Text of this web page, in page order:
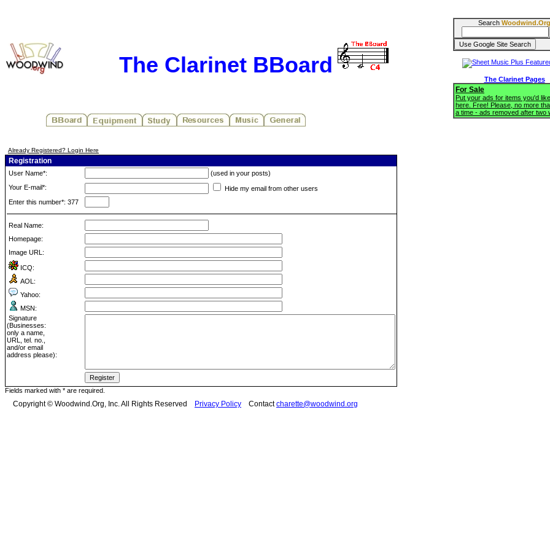
The Clarinet BBoard
Already Registered? Login Here
Registration
User Name*:
(used in your posts)
Your E-mail*:
Hide my email from other users
Enter this number*: 377
Real Name:
Homepage:
Image URL:
ICQ:
AOL:
Yahoo:
MSN:
Signature
(Businesses:
only a name,
URL, tel. no.,
and/or email
address please):
Fields marked with * are required.
Search Woodwind.Org
The Clarinet Pages
For Sale
Put your ads for items you'd
here. Free! Please, no more
a time - ads removed after two
Copyright © Woodwind.Org, Inc. All Rights Reserved Privacy Policy Contactcharette@woodwind.org